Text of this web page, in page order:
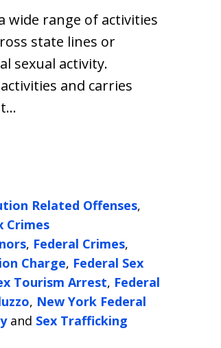
wide range of activities
state lines or
sexual activity.
and carries
Related Offenses,
Crimes
, Federal Crimes,
Charge, Federal Sex
Tourism Arrest, Federal
, New York Federal
and Sex Trafficking